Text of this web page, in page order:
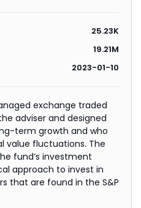
25.23K
19.21M
2023-01-10
exchange traded
adviser and designed
term growth and who
value fluctuations. The
fund’s investment
approach to invest in
that are found in the S&P